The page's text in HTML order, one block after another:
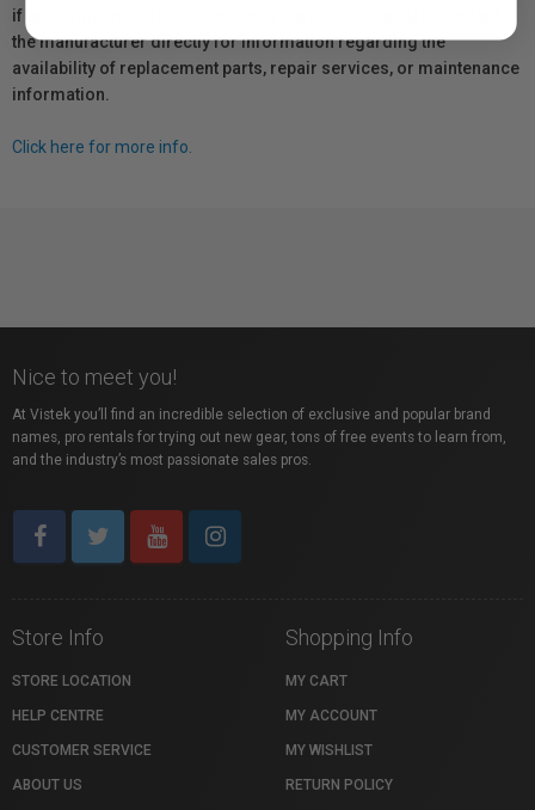
if any, remains in effect. Customers are encouraged to contact
the manufacturer directly for information regarding the
availability of replacement parts, repair services, or maintenance
information.
Click here for more info.
Nice to meet you!
At Vistek you’ll find an incredible selection of exclusive and popular brand
names, pro rentals for trying out new gear, tons of free events to learn from,
and the industry’s most passionate sales pros.
Store Info
STORE LOCATION
HELP CENTRE
CUSTOMER SERVICE
ABOUT US
Shopping Info
MY CART
MY ACCOUNT
MY WISHLIST
RETURN POLICY